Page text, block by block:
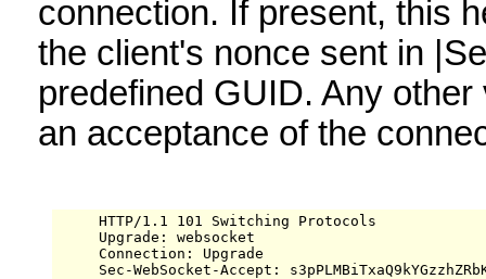
connection. If present, this
the client's nonce sent in
predefined GUID. Any
an acceptance of the
     HTTP/1.1 101 Switching Protocols
     Upgrade: websocket
     Connection: Upgrade
Sec-WebSocket-Accept: